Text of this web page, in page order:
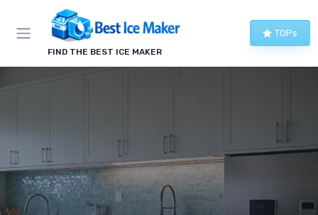
FIND THE BEST ICE MAKER
TOPs